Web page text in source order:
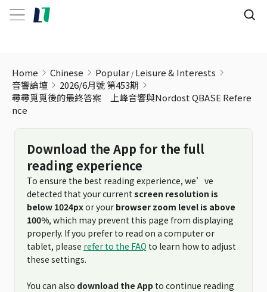
Home Chinese Popular Leisure & Interests
音響論壇
2026/6月號 第453期
尋尋覓覓後的最終答案 上峰音響與Nordost QBASE Refere
nce
Download the App for the full
reading experience
To ensure the best reading experience, we’ve
detected that your current screen resolution is
below 1024pxor your browser zoom level is above
100%, which may prevent this page from displaying
properly. If you prefer to read on a computer or
tablet, please refer to the FAQ to learn how to adjust
these settings.
You can also download the App to continue reading